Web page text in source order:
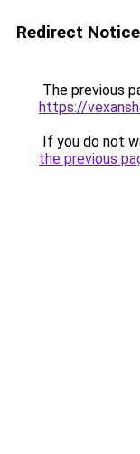
Redirect Notice
The previous
https://
If you do not
the previous